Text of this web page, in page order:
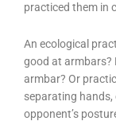
practiced them in
An ecological
good at armbars?
armbar? Or
separating
opponent’s